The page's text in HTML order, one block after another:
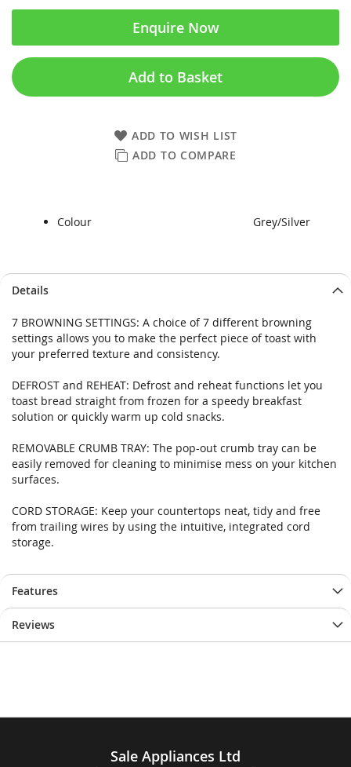
Enquire Now
Add to Basket
ADD TO WISH LIST
ADD TO COMPARE
Colour Grey/Silver
to
end
of
the
gallery
to
beginning
of
the
gallery
Details
7 BROWNING SETTINGS: A choice of 7 different browning
settings allows you to make the perfect piece of toast with
your preferred texture and consistency.
DEFROST and REHEAT: Defrost and reheat functions let you
toast bread straight from frozen for a speedy breakfast
solution or quickly warm up cold snacks.
REMOVABLE CRUMB TRAY: The pop-out crumb tray can be
easily removed for cleaning to minimise mess on your kitchen
surfaces.
CORD STORAGE: Keep your countertops neat, tidy and free
from trailing wires by using the intuitive, integrated cord
storage.
Features
Reviews
Sale Appliances Ltd